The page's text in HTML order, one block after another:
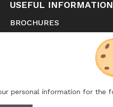
USEFUL INFORMATION
BROCHURES
personal information for the